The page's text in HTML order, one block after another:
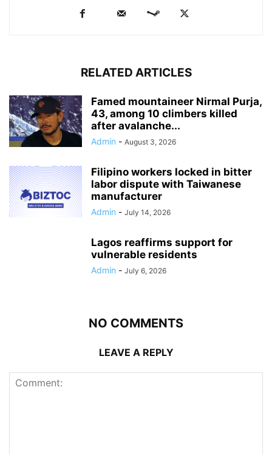
RELATED ARTICLES
Famed mountaineer Nirmal Purja,
43, among 10 climbers killed
after avalanche...
Admin - August 3, 2026
Filipino workers locked in bitter
labor dispute with Taiwanese
manufacturer
Admin - July 14, 2026
Lagos reaffirms support for
vulnerable residents
Admin - July 6, 2026
NO COMMENTS
LEAVE A REPLY